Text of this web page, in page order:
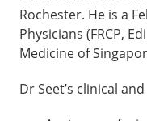
Rochester. He is a
Physicians (FRCP,
Medicine of
Dr Seet’s clinical